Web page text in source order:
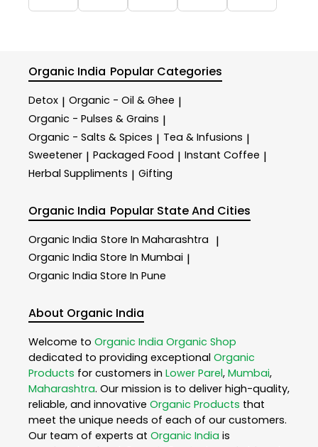
Organic India Popular Categories
Detox | Organic - Oil & Ghee |
Organic - Pulses & Grains |
Organic - Salts & Spices | Tea & Infusions |
Sweetener | Packaged Food | Instant Coffee |
Herbal Suppliments | Gifting
Organic India Popular State And Cities
Organic India Store In Maharashtra |
Organic India Store In Mumbai |
Organic India Store In Pune
About Organic India
Welcome to Organic India Organic Shop
dedicated to providing exceptional Organic
Products for customers in Lower Parel, Mumbai,
Maharashtra. Our mission is to deliver high-quality,
reliable, and innovative Organic Products that
meet the unique needs of each of our customers.
Our team of experts at Organic India is